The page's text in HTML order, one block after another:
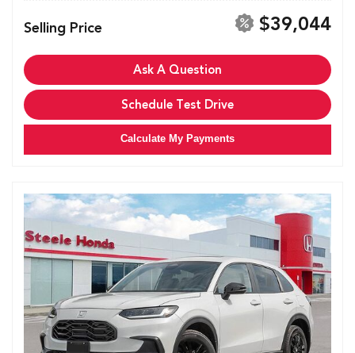
Selling Price $39,044
Ask A Question
Schedule Test Drive
Calculate My Payments